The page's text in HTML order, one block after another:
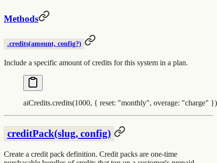
Methods
.credits(amount, config?)
Include a specific amount of credits for this system in a plan.
aiCredits.credits(1000, { reset: "monthly", overage: "charge" })
creditPack(slug, config)
Create a credit pack definition. Credit packs are one-time